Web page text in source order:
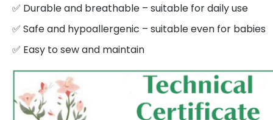
✅ Durable and breathable – suitable for daily use
✅ Safe and hypoallergenic – suitable even for babies
✅ Easy to sew and maintain